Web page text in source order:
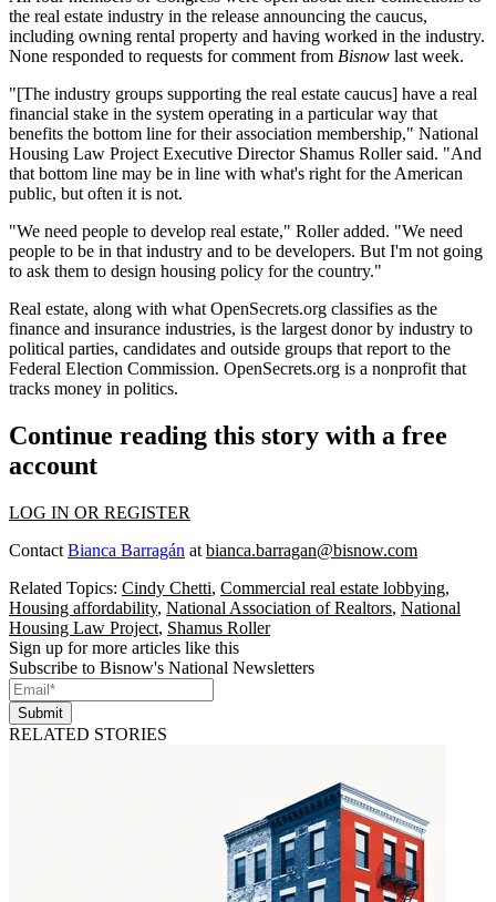
the real estate industry in the release announcing the caucus,
including owning rental property and having worked in the industry.
None responded to requests for comment from Bisnow last week.
"[The industry groups supporting the real estate caucus] have a real
financial stake in the system operating in a particular way that
benefits the bottom line for their association membership," National
Housing Law Project Executive Director Shamus Roller said. "And
that bottom line may be in line with what's right for the American
public, but often it is not.
"We need people to develop real estate," Roller added. "We need
people to be in that industry and to be developers. But I'm not going
to ask them to design housing policy for the country."
Real estate, along with what OpenSecrets.org classifies as the
finance and insurance industries, is the largest donorby industry to
political parties, candidates and outside groups that report to the
Federal Election Commission. OpenSecrets.org is a nonprofit that
tracks money in politics.
Continue reading this story with a free
account
LOG IN OR REGISTER
Contact Bianca Barragán at bianca.barragan@bisnow.com
Related Topics: Cindy Chetti, Commercial real estate lobbying,
Housing affordability, National Association of Realtors, National
Housing Law Project, Shamus Roller
Sign up for more articles like this
Subscribe to Bisnow's National Newsletters
Submit
RELATED STORIES